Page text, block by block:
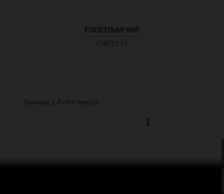
FOOTSTRAP WIP.
Price
CHF27.75
Showing 1-8 of 8 item(s)
1